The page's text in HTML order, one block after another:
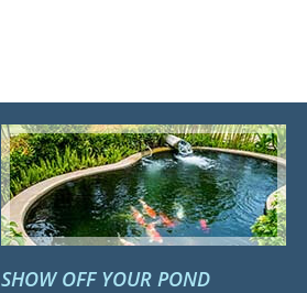
SHOW OFF YOUR POND